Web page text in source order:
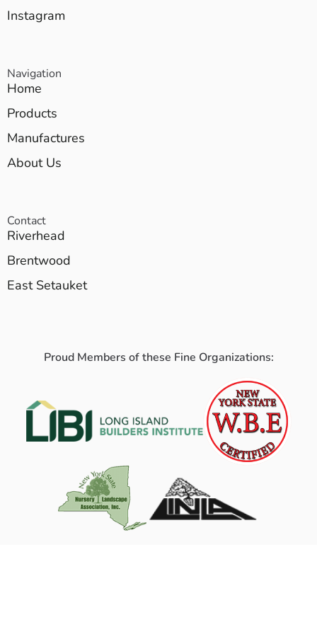
Instagram
Navigation
Home
Products
Manufactures
About Us
Contact
Riverhead
Brentwood
East Setauket
Proud Members of these Fine Organizations: